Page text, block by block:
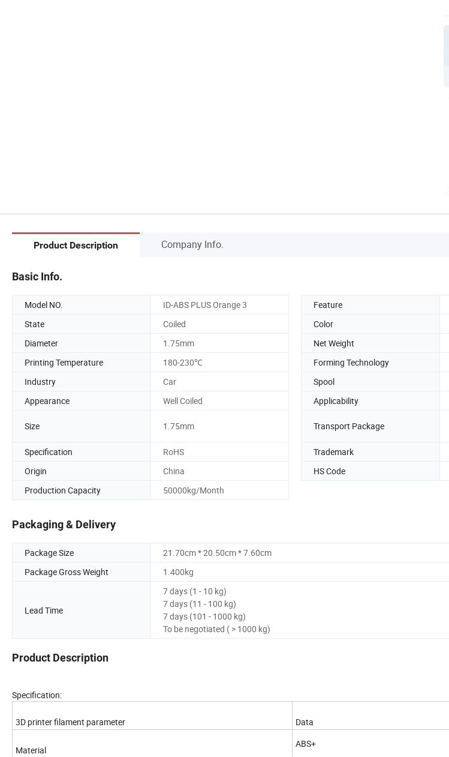
Product Description Company Info.
Basic Info.
Model NO. ID-ABS PLUS Orange 3 Feature
State
Coiled Color
Diameter
1.75mm Net Weight
Printing Temperature
180-230℃ Forming Technology
Industry
Car Spool
Appearance
Well Coiled Applicability
Size 1.75mm Transport Package
Specification
RoHS Trademark
Origin
China HS Code
Production Capacity
50000kg/Month
Packaging & Delivery
Package Size
21.70cm * 20.50cm * 7.60cm
Package Gross Weight
1.400kg
Lead Time
7 days (1 - 10 kg)
7 days (11 - 100 kg)
7 days (101 - 1000 kg)
To be negotiated ( > 1000 kg)
Product Description
Specification:
3D printer filament parameter Data
Material
ABS+